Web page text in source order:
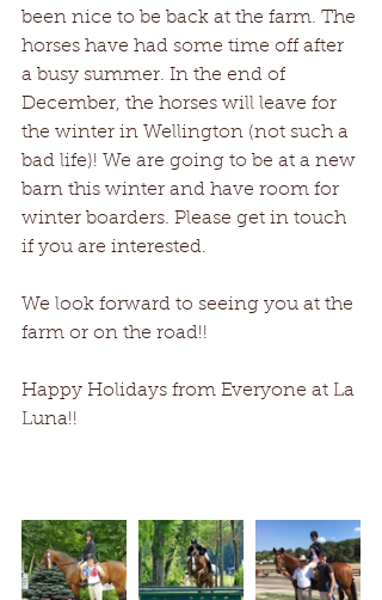
been nice to be back at the farm. The
horses have had some time off after
a busy summer. In the end of
December, the horses will leave for
the winter in Wellington (not such a
bad life)! We are going to be at a new
barn this winter and have room for
winter boarders. Please get in touch
if you are interested.
We look forward to seeing you at the
farm or on the road!!
Happy Holidays from Everyone at La
Luna!!